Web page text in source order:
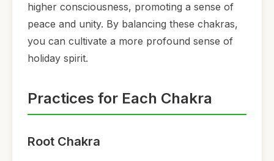
higher consciousness, promoting a sense of
peace and unity. By balancing these chakras,
you can cultivate a more profound sense of
holiday spirit.
Practices for Each Chakra
Root Chakra